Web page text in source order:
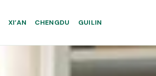
XI’AN CHENGDU GUILIN